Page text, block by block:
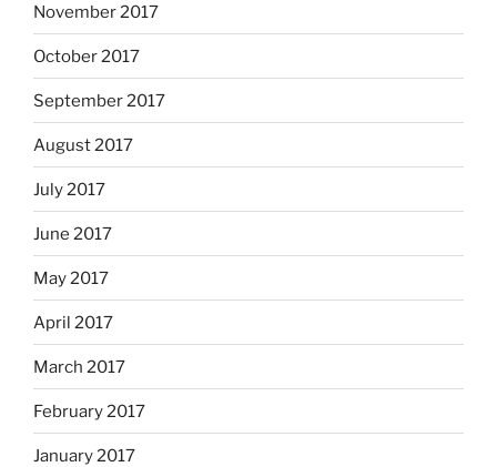
November 2017
October 2017
September 2017
August 2017
July 2017
June 2017
May 2017
April 2017
March 2017
February 2017
January 2017